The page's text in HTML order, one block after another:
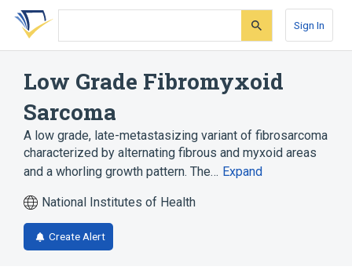
Skip
search
Skip
Skip
account
Sign In
Low Grade Fibromyxoid
Sarcoma
A low grade, late-metastasizing variant of fibrosarcoma
characterized by alternating fibrous and myxoid areas
and a whorling growth pattern. The… Expand
National Institutes of Health
Create Alert